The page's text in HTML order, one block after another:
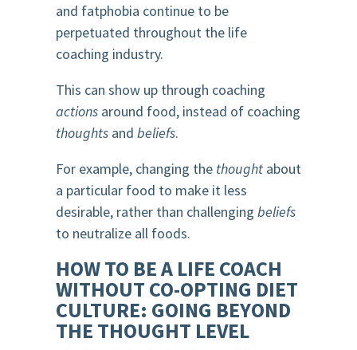
and fatphobia continue to be
perpetuated throughout the life
coaching industry.
This can show up through coaching
actions around food, instead of coaching
thoughts and beliefs.
For example, changing the thought about
a particular food to make it less
desirable, rather than challenging beliefs
to neutralize all foods.
HOW TO BE A LIFE COACH
WITHOUT CO-OPTING DIET
CULTURE: GOING BEYOND
THE THOUGHT LEVEL